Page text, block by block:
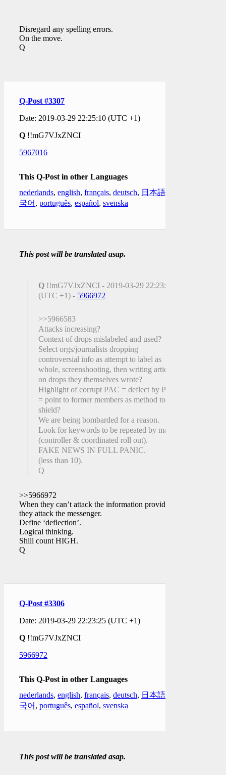
Disregard any spelling errors.
On the move.
Q
Q-Post #3307
Date: 2019-03-29 22:25:10 (UTC +1)
Q !!mG7VJxZNCI
5967016
This Q-Post in other Languages
nederlands, english, français, deutsch, 日本語
국어 , português, español, svenska
This post will be translated asap.
Q !!mG7VJxZNCI - 2019-03-29 22:23:25
(UTC +1) - 5966972
>>5966583
Attacks increasing?
Context of drops mislabeled and used?
Select orgs/journalists dropping
controversial info as attempt to label as
whole, screenshooting, then writing articles
on drops they themselves wrote?
Highlight of corrupt PAC = deflect by PAC
= point to former members as method to
shield?
We are being bombarded for a reason.
Look for keywords to be repeated by many
(controller & coordinated roll out).
FAKE NEWS IN FULL PANIC.
(less than 10).
Q
>>5966972
When they can’t attack the information provided,
they attack the messenger.
Define ‘deflection’.
Logical thinking.
Shill count HIGH.
Q
Q-Post #3306
Date: 2019-03-29 22:23:25 (UTC +1)
Q !!mG7VJxZNCI
5966972
This Q-Post in other Languages
nederlands, english, français, deutsch, 日本語
국어 , português, español, svenska
This post will be translated asap.